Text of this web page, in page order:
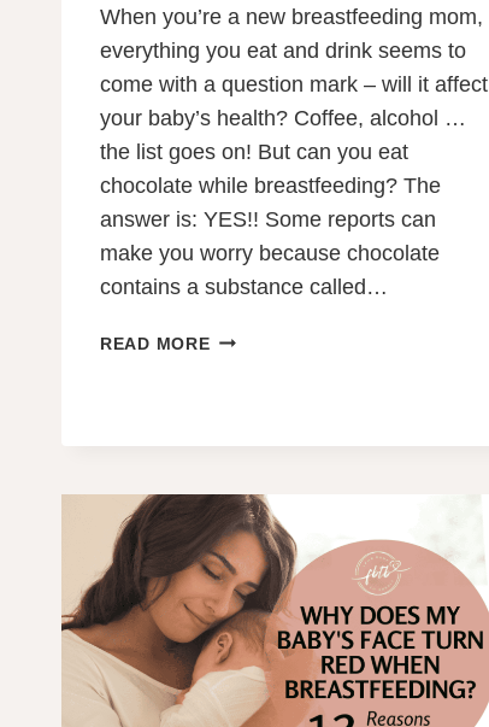
When you’re a new breastfeeding mom,
everything you eat and drink seems to
come with a question mark – will it affect
your baby’s health? Coffee, alcohol …
the list goes on! But can you eat
chocolate while breastfeeding? The
answer is: YES!! Some reports can
make you worry because chocolate
contains a substance called…
READ MORECAN
WHILE
YES!